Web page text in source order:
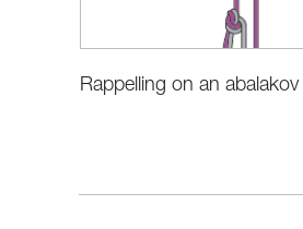
Rappelling on an abalakov